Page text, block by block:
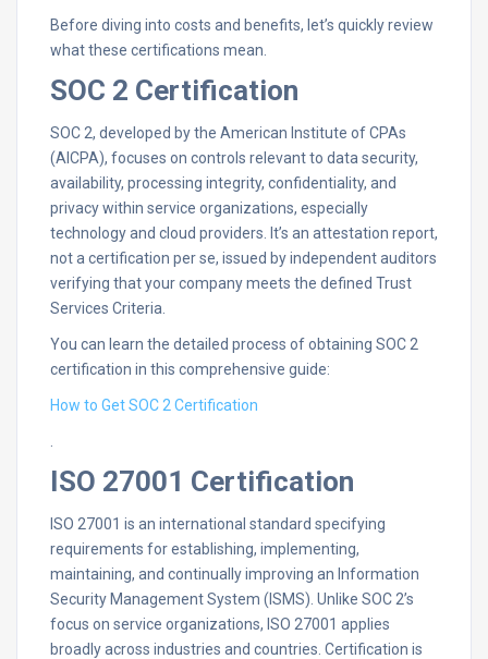
Before diving into costs and benefits, let’s quickly review
what these certifications mean.
SOC 2 Certification
SOC 2, developed by the American Institute of CPAs
(AICPA), focuses on controls relevant to data security,
availability, processing integrity, confidentiality, and
privacy within service organizations, especially
technology and cloud providers. It’s an attestation report,
not a certification per se, issued by independent auditors
verifying that your company meets the defined Trust
Services Criteria.
You can learn the detailed process of obtaining SOC 2
certification in this comprehensive guide:
How to Get SOC 2 Certification
ISO 27001 Certification
ISO 27001 is an international standard specifying
requirements for establishing, implementing,
maintaining, and continually improving an Information
Security Management System (ISMS). Unlike SOC 2’s
focus on service organizations, ISO 27001 applies
broadly across industries and countries. Certification is